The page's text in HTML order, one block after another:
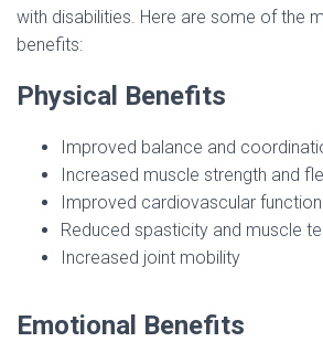
with disabilities. Here are some of the
benefits:
Physical Benefits
Improved balance and
Increased muscle strength and
Improved cardiovascular function
Reduced spasticity and muscle
Increased joint mobility
Emotional Benefits